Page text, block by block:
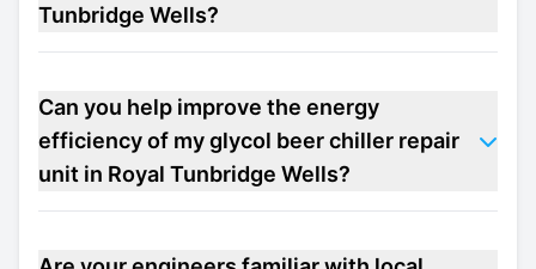
Tunbridge Wells?
Can you help improve the energy
efficiency of my glycol beer chiller repair
unit in Royal Tunbridge Wells?